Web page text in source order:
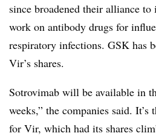
since broadened their alliance
work on antibody drugs for
respiratory infections. GSK has
Vir’s shares.
Sotrovimab will be available in
weeks,” the companies said.
for Vir, which had its shares